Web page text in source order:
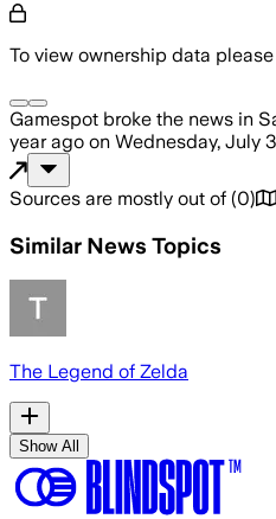
To view ownership data please
Gamespot broke the news in
year ago on Wednesday, July
Sources are mostly out of (0)
Similar News Topics
The Legend of Zelda
Show All